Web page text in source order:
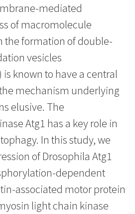
mediated
of macromolecule
the formation of double-
vesicles
known to have a central
mechanism underlying
elusive. The
Atg1 has a key role in
In this study, we
of Drosophila Atg1
dependent
associated motor protein
light chain kinase